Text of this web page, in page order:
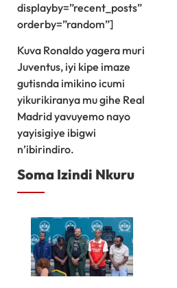
displayby=”recent_posts”
orderby=”random”]
Kuva Ronaldo yagera muri
Juventus, iyi kipe imaze
gutisnda imikino icumi
yikurikiranya mu gihe Real
Madrid yavuyemo nayo
yayisigiye ibigwi
n’ibirindiro.
Soma Izindi Nkuru